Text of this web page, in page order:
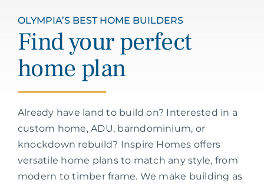
OLYMPIA’S BEST HOME BUILDERS
Find your perfect
home plan
Already have land to build on? Interested in a
custom home, ADU, barndominium, or
knockdown rebuild? Inspire Homes offers
versatile home plans to match any style, from
modern to timber frame. We make building as